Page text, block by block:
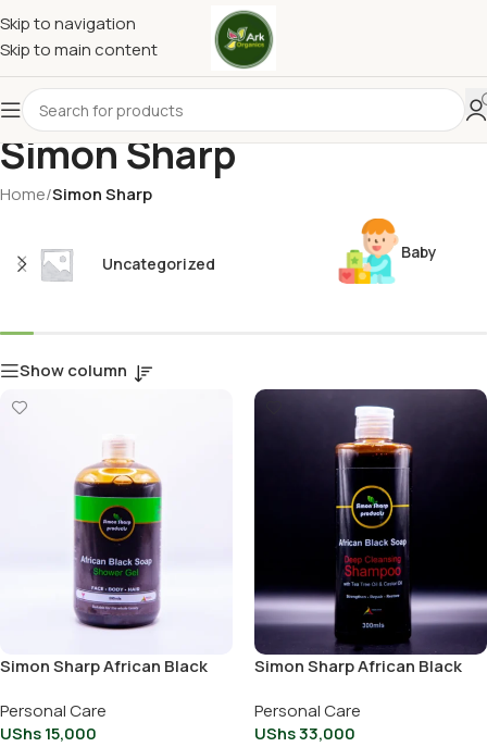
Skip to navigation
Skip to main content
Simon Sharp
Home/Simon Sharp
Uncategorized
Baby
Show column
Simon Sharp African Black
Personal Care
UShs15,000
Simon Sharp African Black
Shampoo 300ml
Personal Care
UShs33,000